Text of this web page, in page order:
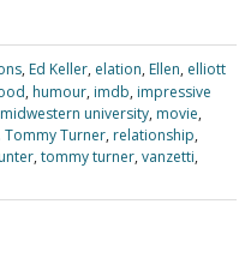
, Ed Keller, elation, Ellen, elliott
, humour, imdb, impressive
midwestern university, movie,
Tommy Turner, relationship,
, tommy turner, vanzetti,